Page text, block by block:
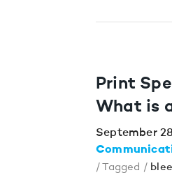
Print
What is
September
/ Tagged /